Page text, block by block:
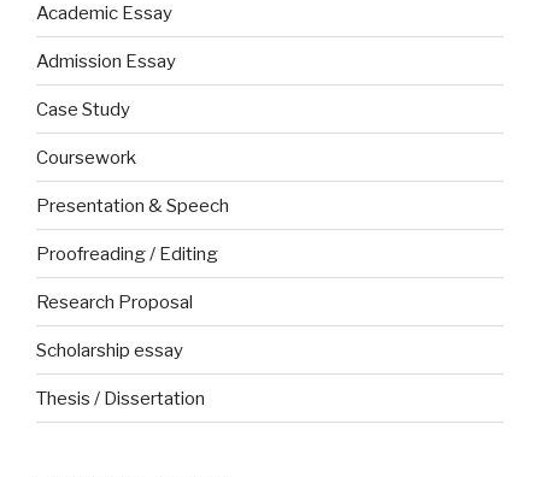
Academic Essay
Admission Essay
Case Study
Coursework
Presentation & Speech
Proofreading / Editing
Research Proposal
Scholarship essay
Thesis / Dissertation